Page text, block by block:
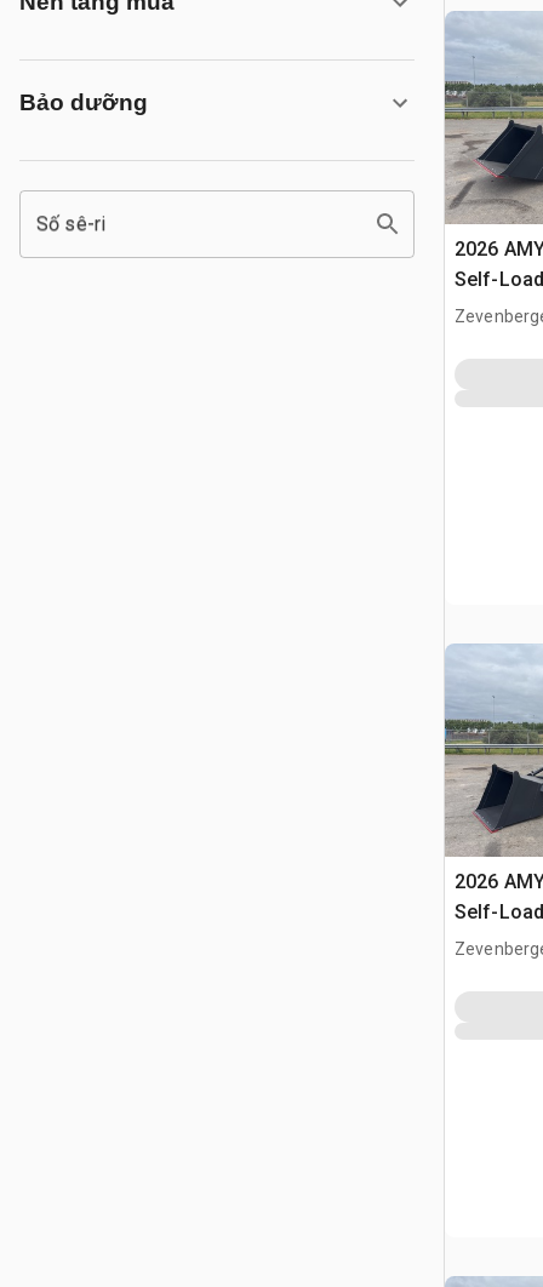
Bảo dưỡng
Số sê-ri
2026
Self-
Terrain
2026
Self-
Terrain